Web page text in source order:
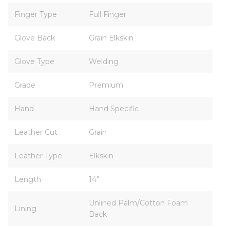
Finger Type Full Finger
Glove Back Grain Elkskin
Glove Type Welding
Grade Premium
Hand Hand Specific
Leather Cut Grain
Leather Type Elkskin
Length 14"
Lining
Unlined Palm/Cotton Foam
Back